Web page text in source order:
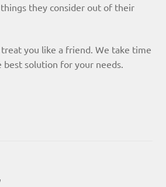
they consider out of their
you like a friend. We take time
best solution for your needs.